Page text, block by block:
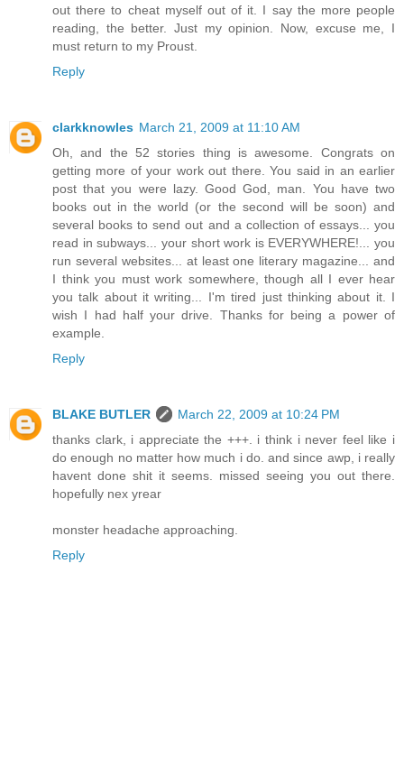
out there to cheat myself out of it. I say the more people
reading, the better. Just my opinion. Now, excuse me, I
must return to my Proust.
Reply
clarkknowles March 21, 2009 at 11:10 AM
Oh, and the 52 stories thing is awesome. Congrats on
getting more of your work out there. You said in an earlier
post that you were lazy. Good God, man. You have two
books out in the world (or the second will be soon) and
several books to send out and a collection of essays... you
read in subways... your short work is EVERYWHERE!... you
run several websites... at least one literary magazine... and
I think you must work somewhere, though all I ever hear
you talk about it writing... I'm tired just thinking about it. I
wish I had half your drive. Thanks for being a power of
example.
Reply
BLAKE BUTLER
March 22, 2009 at 10:24 PM
thanks clark, i appreciate the +++. i think i never feel like i
do enough no matter how much i do. and since awp, i really
havent done shit it seems. missed seeing you out there.
hopefully nex yrear
monster headache approaching.
Reply